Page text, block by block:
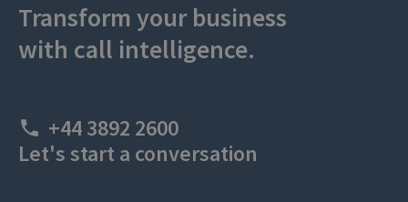
Transform your business
with call intelligence.
+44 3892 2600
Let's start a conversation